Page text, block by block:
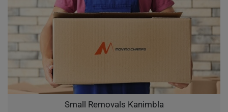
Small Removals Kanimbla